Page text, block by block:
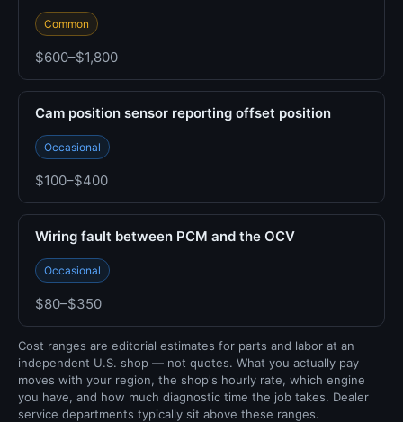
Common
$600–$1,800
Cam position sensor reporting offset position
Occasional
$100–$400
Wiring fault between PCM and the OCV
Occasional
$80–$350
Cost ranges are editorial estimates for parts and labor at an
independent U.S. shop — not quotes. What you actually pay
moves with your region, the shop's hourly rate, which engine
you have, and how much diagnostic time the job takes. Dealer
service departments typically sit above these ranges.